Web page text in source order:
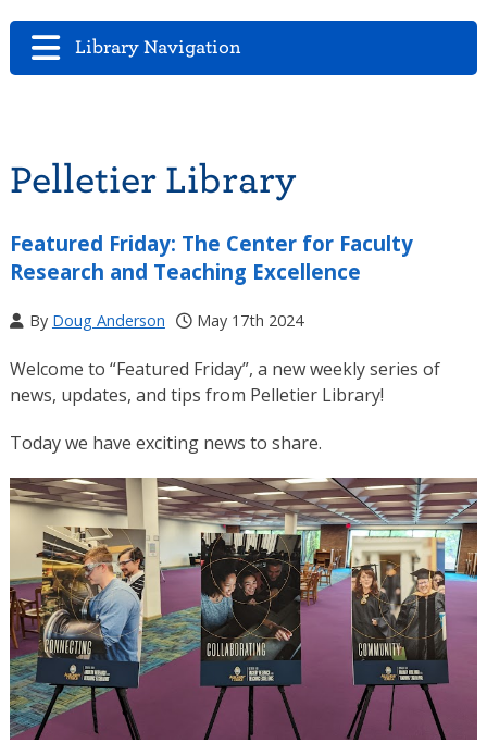
Library Navigation
Pelletier Library
Featured Friday: The Center for Faculty
Research and Teaching Excellence
By Doug Anderson May 17th 2024
Welcome to “Featured Friday”, a new weekly series of
news, updates, and tips from Pelletier Library!
Today we have exciting news to share.